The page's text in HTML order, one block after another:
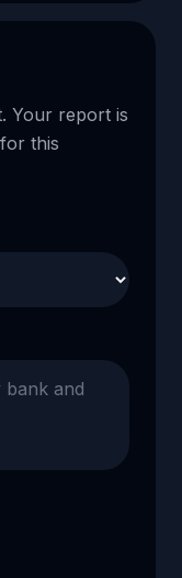
Your report is
this